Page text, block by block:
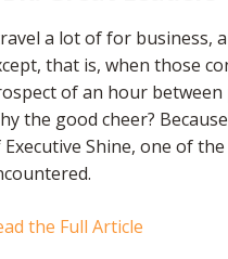
a lot of for business,
that is, when those
of an hour between
the good cheer?
Shine, one of
the Full Article